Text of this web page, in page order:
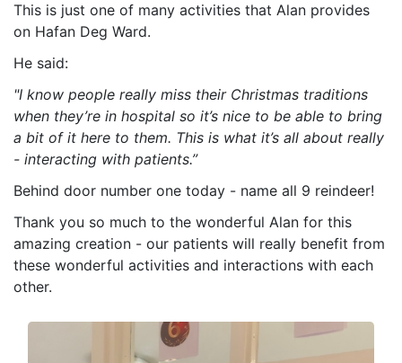
This is just one of many activities that Alan provides
on Hafan Deg Ward.
He said:
"I know people really miss their Christmas traditions
when they’re in hospital so it’s nice to be able to bring
a bit of it here to them. This is what it’s all about really
- interacting with patients.”
Behind door number one today - name all 9 reindeer!
Thank you so much to the wonderful Alan for this
amazing creation - our patients will really benefit from
these wonderful activities and interactions with each
other.